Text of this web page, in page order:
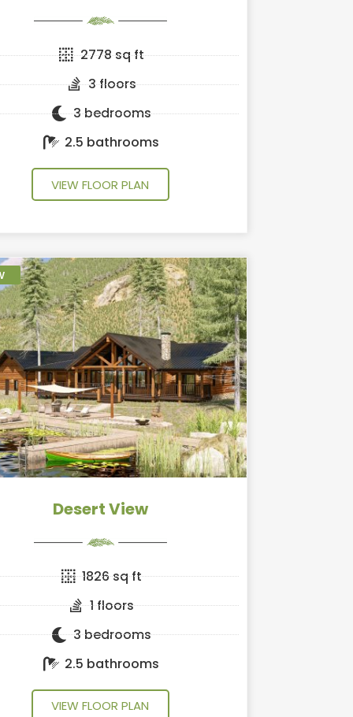
2778 sq ft
3 floors
3 bedrooms
2.5 bathrooms
VIEW FLOOR PLAN
Desert View
1826 sq ft
1 floors
3 bedrooms
2.5 bathrooms
VIEW FLOOR PLAN